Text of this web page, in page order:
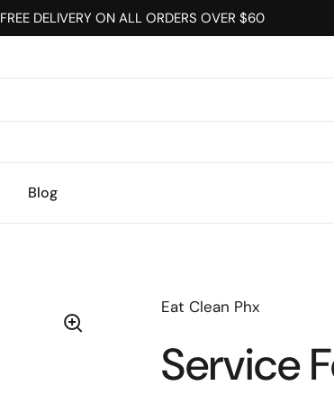
FREE DELIVERY ON ALL ORDERS OVER $60
Blog
Eat Clean Phx
Service